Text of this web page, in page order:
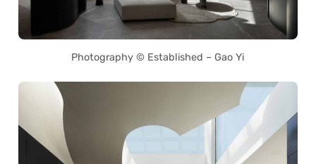
Photography © Established – Gao Yi